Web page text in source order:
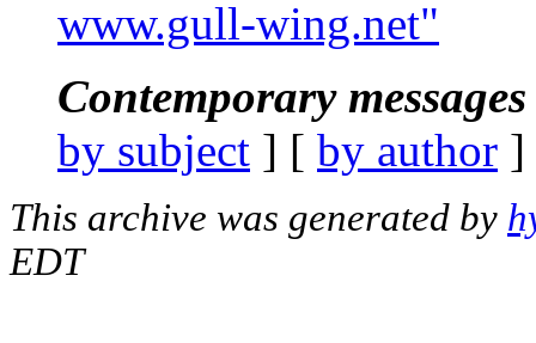
www.gull-wing.net"
Contemporary
by subject ] [ by author
This archive was generated by
EDT